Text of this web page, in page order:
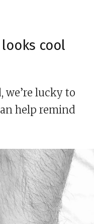
cool
we’re lucky to
help remind